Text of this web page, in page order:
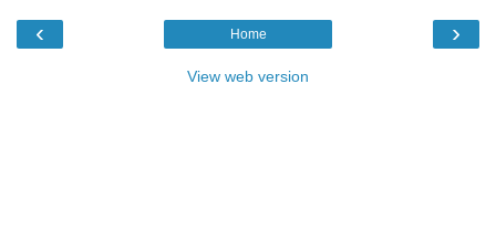
‹ ›
Home
View web version